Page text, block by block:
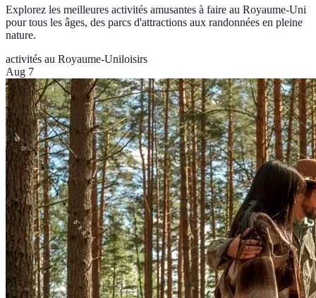
Explorez les meilleures activités amusantes à faire au Royaume-Uni
pour tous les âges, des parcs d'attractions aux randonnées en pleine
nature.
activités au Royaume-Uniloisirs
Aug 7